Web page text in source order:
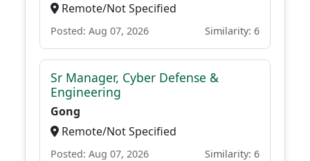
Remote/Not Specified
Posted: Aug 07, 2026 Similarity: 6
Sr Manager, Cyber Defense &
Engineering
Gong
Remote/Not Specified
Posted: Aug 07, 2026 Similarity: 6